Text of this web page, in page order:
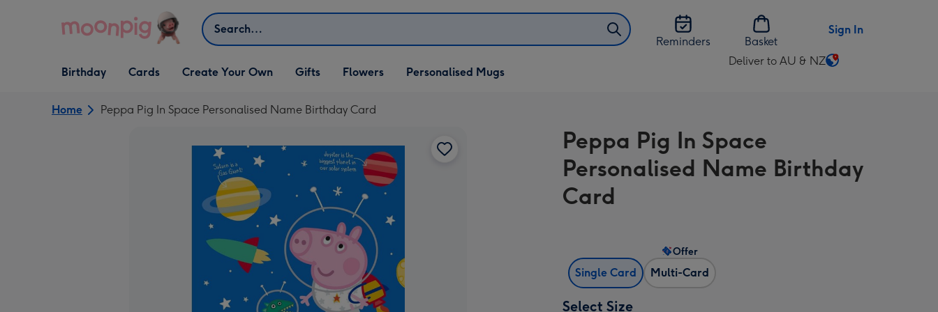
Search
Reminders
Basket
Sign In
Open Birthday
dropdown
Birthday
Open Cards
dropdown
Cards
Open Create Your Own
dropdown
Create Your Own
Open Gifts
dropdown
Gifts Flowers Personalised Mugs
Deliver to AU & NZ
Change
AU
&
NZ
Home Peppa Pig In Space Personalised Name Birthday Card
Peppa Pig In Space
Personalised Name Birthday
Card
Single Card Multi-Card
Offer
Select Size